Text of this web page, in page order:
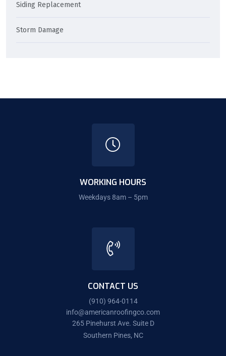
Siding Replacement
Storm Damage
WORKING HOURS
Weekdays 8am – 5pm
CONTACT US
(910) 964-0114
info@americanroofingco.com
265 Pinehurst Ave. Suite D
Southern Pines, NC